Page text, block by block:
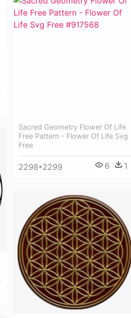
Sacred Geometry Flower Of Life
Free Pattern - Flower Of Life Svg
Free
2298*2299 6 1